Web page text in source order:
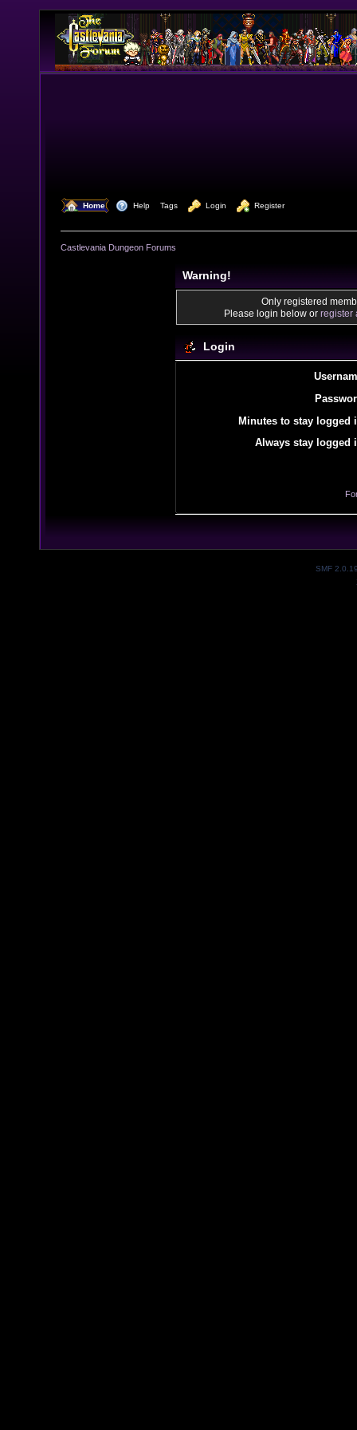
Home Help Tags Login Register
Castlevania Dungeon Forums
Warning!
Only registered
Please login below or register
Login
Minutes to stay logged
Always stay logged
SMF